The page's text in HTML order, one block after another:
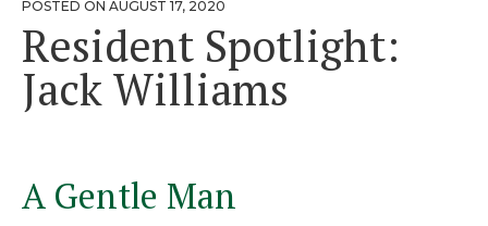
Independent Living
Healthcare
POSTED ON POSTED
AUGUST 17, 2020
Resident Spotlight:
Jack Williams
A Gentle Man